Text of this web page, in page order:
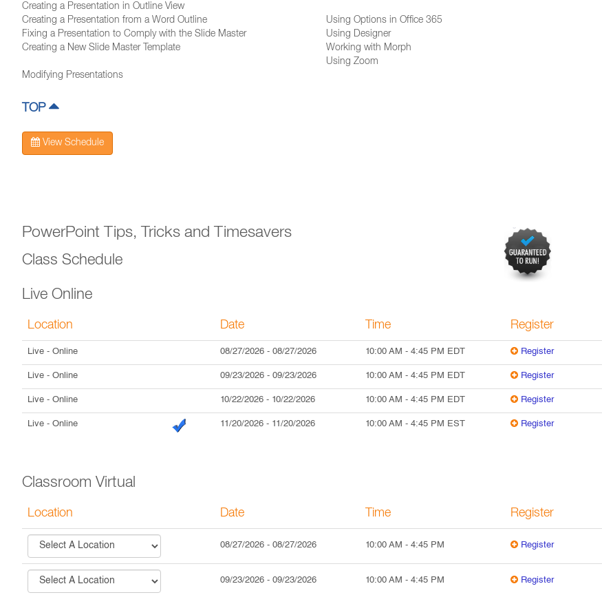
Creating a Presentation in Outline View
Creating a Presentation from a Word Outline
Fixing a Presentation to Comply with the Slide Master
Creating a New Slide Master Template
Modifying Presentations
Using Options in Office 365
Using Designer
Working with Morph
Using Zoom
TOP
View Schedule
PowerPoint Tips, Tricks and Timesavers
Class Schedule
Live Online
Location Date Time Register
Live - Online 08/27/2026 - 08/27/2026 10:00 AM - 4:45 PM EDT Register
Live - Online 09/23/2026 - 09/23/2026 10:00 AM - 4:45 PM EDT Register
Live - Online 10/22/2026 - 10/22/2026 10:00 AM - 4:45 PM EDT Register
Live - Online 11/20/2026 - 11/20/2026 10:00 AM - 4:45 PM EST Register
Classroom Virtual
Location Date Time Register
08/27/2026 - 08/27/2026 10:00 AM - 4:45 PM Register
09/23/2026 - 09/23/2026 10:00 AM - 4:45 PM Register